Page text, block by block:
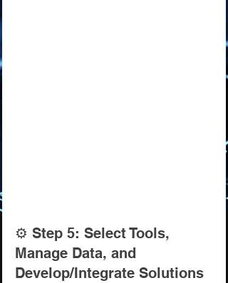
⚙️ Step 5: Select Tools,
Manage Data, and
Develop/Integrate Solutions